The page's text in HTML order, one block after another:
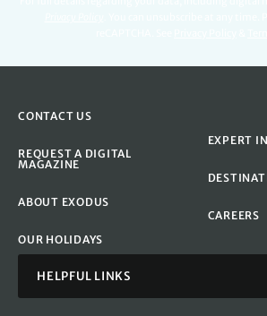
CONTACT US
REQUEST A DIGITAL
MAGAZINE
ABOUT EXODUS
OUR HOLIDAYS
EXPERT
CAREERS
HELPFUL LINKS